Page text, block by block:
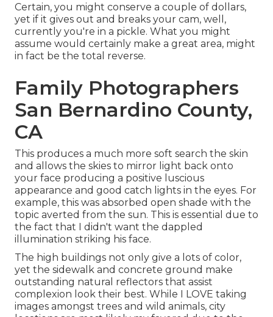
Certain, you might conserve a couple of dollars,
yet if it gives out and breaks your cam, well,
currently you're in a pickle. What you might
assume would certainly make a great area, might
in fact be the total reverse.
Family Photographers
San Bernardino County,
CA
This produces a much more soft search the skin
and allows the skies to mirror light back onto
your face producing a positive luscious
appearance and good catch lights in the eyes. For
example, this was absorbed open shade with the
topic averted from the sun. This is essential due to
the fact that I didn't want the dappled
illumination striking his face.
The high buildings not only give a lots of color,
yet the sidewalk and concrete ground make
outstanding natural reflectors that assist
complexion look their best. While I LOVE taking
images amongst trees and wild animals, city